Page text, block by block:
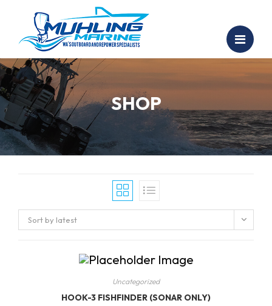
SHOP
Sort by latest
Uncategorized
HOOK-3 FISHFINDER (SONAR ONLY)